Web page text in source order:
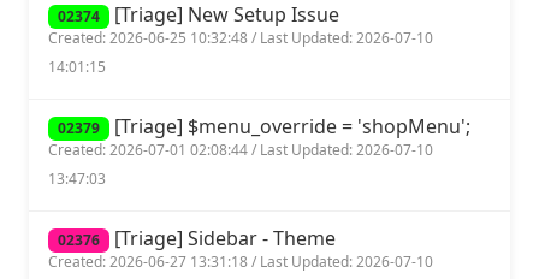
02374 [Triage] New Setup Issue
Created: 2026-06-25 10:32:48 / Last Updated: 2026-07-10
14:01:15
02379 [Triage] $menu_override = 'shopMenu';
Created: 2026-07-01 02:08:44 / Last Updated: 2026-07-10
13:47:03
02376 [Triage] Sidebar - Theme
Created: 2026-06-27 13:31:18 / Last Updated: 2026-07-10